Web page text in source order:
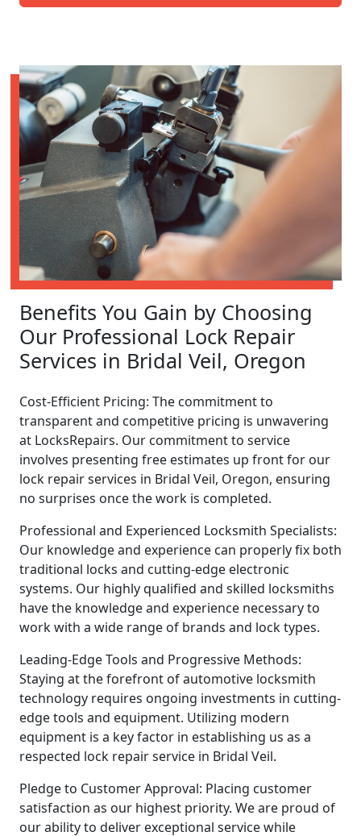
Benefits You Gain by Choosing
Our Professional Lock Repair
Services in Bridal Veil, Oregon
Cost-Efficient Pricing: The commitment to
transparent and competitive pricing is unwavering
at LocksRepairs. Our commitment to service
involves presenting free estimates up front for our
lock repair services in Bridal Veil, Oregon, ensuring
no surprises once the work is completed.
Professional and Experienced Locksmith Specialists:
Our knowledge and experience can properly fix both
traditional locks and cutting-edge electronic
systems. Our highly qualified and skilled locksmiths
have the knowledge and experience necessary to
work with a wide range of brands and lock types.
Leading-Edge Tools and Progressive Methods:
Staying at the forefront of automotive locksmith
technology requires ongoing investments in cutting-
edge tools and equipment. Utilizing modern
equipment is a key factor in establishing us as a
respected lock repair service in Bridal Veil.
Pledge to Customer Approval: Placing customer
satisfaction as our highest priority. We are proud of
our ability to deliver exceptional service while